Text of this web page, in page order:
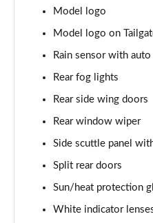
1.5 Cooper Sport ALL4 5dr
Page 32 of 160
Page 33 of 160
Page 34 of 160
Page 35 of 160
2.0 Cooper S Classic 5dr
Model logo
Model logo on
Rain sensor with
Rear fog lights
Rear side wing doors
Rear window wiper
Side scuttle panel
Split rear doors
Sun/heat protection
White indicator